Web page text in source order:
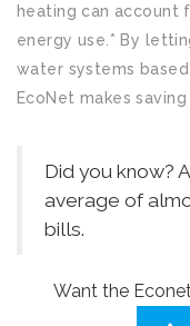
heating can account
energy use.* By
water systems
EcoNet makes
Did you know?
average of
bills.
Want the